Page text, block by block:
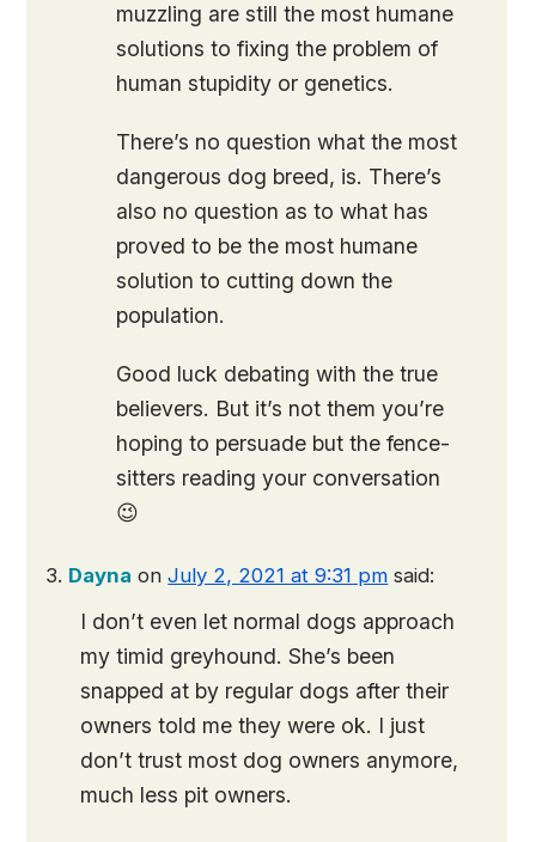
muzzling are still the most humane
solutions to fixing the problem of
human stupidity or genetics.
There’s no question what the most
dangerous dog breed, is. There’s
also no question as to what has
proved to be the most humane
solution to cutting down the
population.
Good luck debating with the true
believers. But it’s not them you’re
hoping to persuade but the fence-
sitters reading your conversation
😉
Dayna onJuly 2, 2021 at 9:31 pm said:
I don’t even let normal dogs approach
my timid greyhound. She’s been
snapped at by regular dogs after their
owners told me they were ok. I just
don’t trust most dog owners anymore,
much less pit owners.